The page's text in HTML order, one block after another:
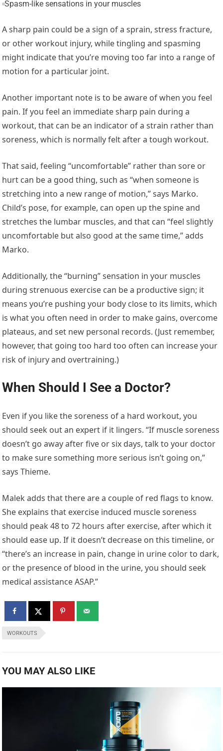
Spasm-like sensations in your muscles
A sharp pain could be a sign of a sprain, stress fracture,
or other workout injury, while tingling and spasming
might indicate that you’re moving too far into a range of
motion for a particular joint.
Another important note is to be aware of when you feel
pain. If you feel an immediate sharp pain during a
workout, that can be an indicator of a strain rather than
soreness, which is normally felt after a tough workout.
That said, feeling “uncomfortable” rather than sore or
hurt can be a good thing, such as “when someone is
stretching into a new range of motion,” says Marko.
Child’s pose, for example, can open up the spine and
stretches the lumbar muscles, and that can “feel slightly
uncomfortable but also good at the same time,” adds
Marko.
Additionally, the “burning” sensation in your muscles
during strenuous exercise can be a productive sign; it
means you’re pushing your body close to its limits, which
is what you often need in order to make gains, overcome
plateaus, and set new personal records. (Just remember,
however, that going too hard too often can increase your
risk of injury and overtraining.)
When Should I See a Doctor?
Even if you like the soreness of a hard workout, you
should seek out an expert if it lingers. “If muscle soreness
doesn’t go away after five or six days, talk to your doctor
to make sure something more serious isn’t going on,”
says Thieme.
Malek adds that there are a couple of red flags to know.
She explains that exercise induced muscle soreness
should peak 48 to 72 hours after exercise, after which it
should ease up. If it doesn’t decrease on this timeline, or
“there’s an increase in pain, change in urine color to dark,
or the presence of blood in the urine, you should seek
medical assistance ASAP.”
WORKOUTS
YOU MAY ALSO LIKE